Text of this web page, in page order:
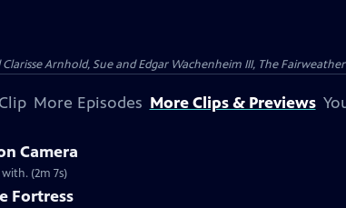
Arnhold, Sue and Edgar Wachenheim III, The
More Episodes More Clips & Previews
Camera
(2m 7s)
Fortress